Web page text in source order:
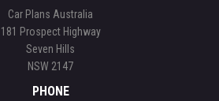
Car Plans Australia
181 Prospect Highway
Seven Hills
NSW 2147
PHONE